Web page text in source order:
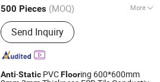
500 Pieces (MOQ) More
Usage :Electrical Factory, Computer
Room, Bank, Offices
Send Inquiry
Since 2022
Anti-Static PVCFlooring 600*600mm